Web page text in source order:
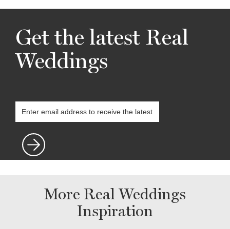
Get the latest Real
Weddings
More Real Weddings
Inspiration